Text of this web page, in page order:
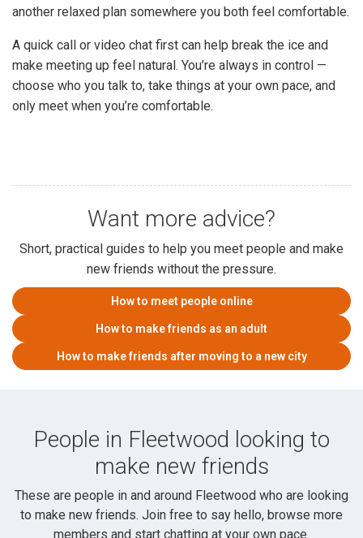
another relaxed plan somewhere you both feel comfortable.
A quick call or video chat first can help break the ice and
make meeting up feel natural. You’re always in control —
choose who you talk to, take things at your own pace, and
only meet when you’re comfortable.
Want more advice?
Short, practical guides to help you meet people and make
new friends without the pressure.
How to meet people online
How to make friends as an adult
How to make friends after moving to a new city
People in Fleetwood looking to
make new friends
These are people in and around Fleetwood who are looking
to make new friends. Join free to say hello, browse more
members and start chatting at your own pace.